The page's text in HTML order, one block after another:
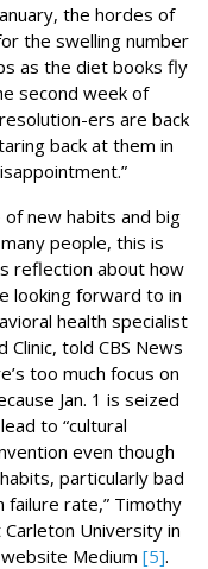
the hordes of
the swelling number
as the diet books fly
second week of
ers are back
back at them in
new habits and big
people, this is
reflection about how
looking forward to in
health specialist
told CBS News
too much focus on
Jan. 1 is seized
to “cultural
even though
particularly bad
failure rate,” Timothy
University in
Medium [5].